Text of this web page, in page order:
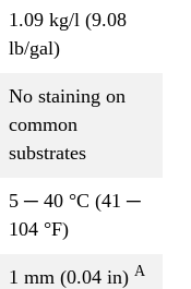
1.09 kg/l (9.08
lb/gal)
No staining on
common
substrates
5 ─ 40 °C (41 ─
104 °F)
1 mm (0.04 in) A